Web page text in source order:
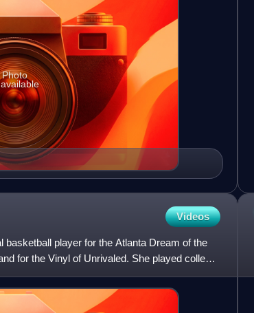
Photo
Videos
player for the Atlanta Dream of the
for the Vinyl of Unrivaled. She played college